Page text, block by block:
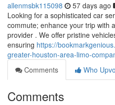
allenmsbk115098 57 days ago
Looking for a sophisticated car
commute; enhance your trip with
provider . We offer pristine
ensuring https://
greater-houston-area-limo-
Comments
Who
Comments